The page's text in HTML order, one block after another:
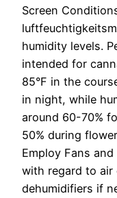
Screen
humidity levels.
intended for
85°F in the
in night, while
around 60-70%
50% during
Employ Fans
with regard to
dehumidifiers if